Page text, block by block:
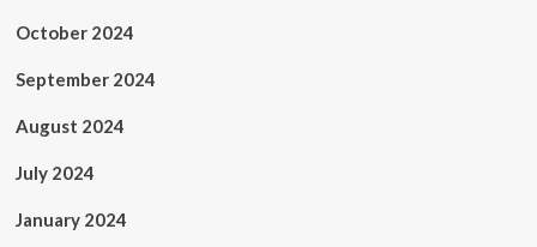
October 2024
September 2024
August 2024
July 2024
January 2024